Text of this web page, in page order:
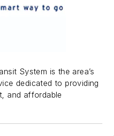
System is the area’s
dedicated to providing
and affordable